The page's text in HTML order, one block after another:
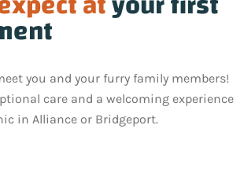
you and your furry family members!
care and a welcoming experience
in Alliance or Bridgeport.